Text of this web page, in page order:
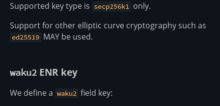
Supported key type is secp256k1 only.
Support for other elliptic curve cryptography such as
ed25519 MAY be used.
waku2 ENR key
We define a waku2 field key: